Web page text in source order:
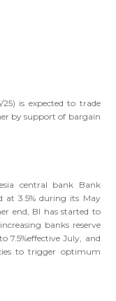
is expected to trade
by support of bargain
central bank Bank
at 3.5% during its May
end, BI has started to
banks reserve
7.5%effective July, and
to trigger optimum